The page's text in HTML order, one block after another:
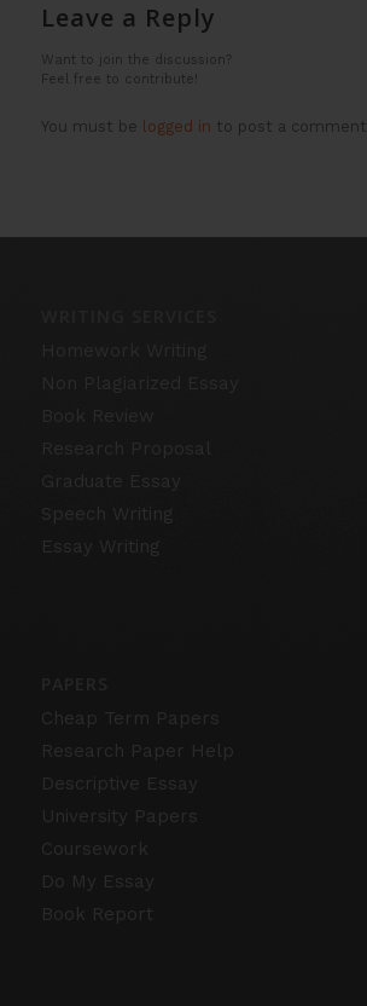
Leave a Reply
Want to join the discussion?
Feel free to contribute!
You must be logged in to post a comment.
Speech Writing
Essay Writing
Cheap Term Papers
Research Paper Help
Descriptive Essay
University Papers
Coursework
Do My Essay
Book Report